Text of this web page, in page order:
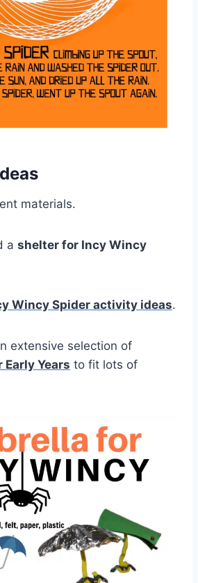
materials.
a shelter for Incy Wincy
Wincy Spider activity ideas.
extensive selection of
Years to fit lots of